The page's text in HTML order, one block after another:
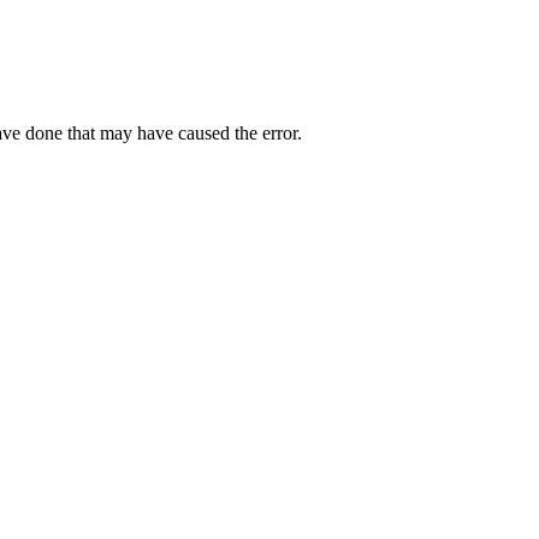
done that may have caused the error.